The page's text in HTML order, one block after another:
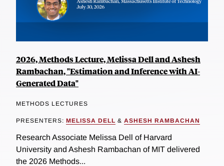
2026, Methods Lecture, Melissa Dell and Ashesh
Rambachan, "Estimation and Inference with AI-
Generated Data"
METHODS LECTURES
PRESENTERS: MELISSA DELL & ASHESH RAMBACHAN
Research Associate Melissa Dell of Harvard
University and Ashesh Rambachan of MIT delivered
the 2026 Methods...